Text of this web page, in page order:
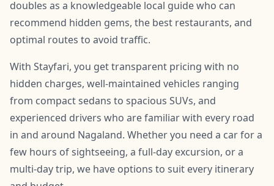
doubles as a knowledgeable local guide who can
recommend hidden gems, the best restaurants, and
optimal routes to avoid traffic.
With Stayfari, you get transparent pricing with no
hidden charges, well-maintained vehicles ranging
from compact sedans to spacious SUVs, and
experienced drivers who are familiar with every road
in and around Nagaland. Whether you need a car for a
few hours of sightseeing, a full-day excursion, or a
multi-day trip, we have options to suit every itinerary